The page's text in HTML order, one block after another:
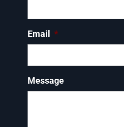
Email *
Message